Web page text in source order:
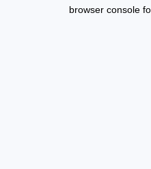
browser console